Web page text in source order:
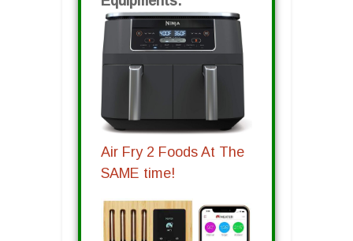
Air Fry 2 Foods At The
SAME time!